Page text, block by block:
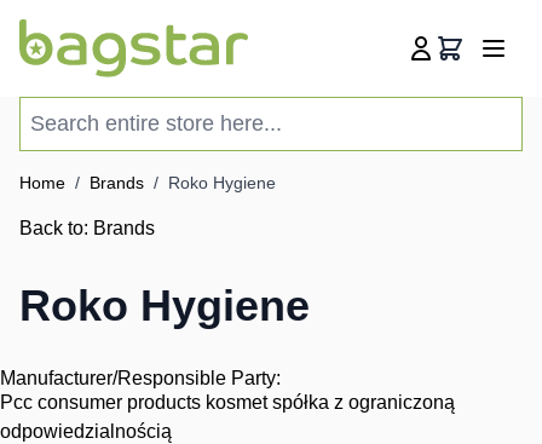
Cart
Home / Brands / Roko Hygiene
Back to: Brands
Roko Hygiene
Manufacturer/Responsible Party:
Pcc consumer products kosmet spółka z ograniczoną
odpowiedzialnością